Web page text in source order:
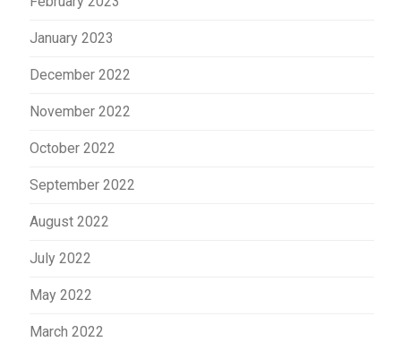
January 2023
December 2022
November 2022
October 2022
September 2022
August 2022
July 2022
May 2022
March 2022